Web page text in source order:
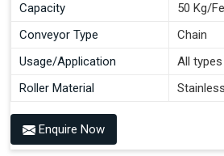
Capacity
50 Kg/
Conveyor Type
Chain
Usage/Application
All
Roller Material
Enquire Now